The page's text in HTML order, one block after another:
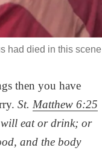
had died in this scene
then you have
St. Matthew 6:25
will eat or drink; or
and the body